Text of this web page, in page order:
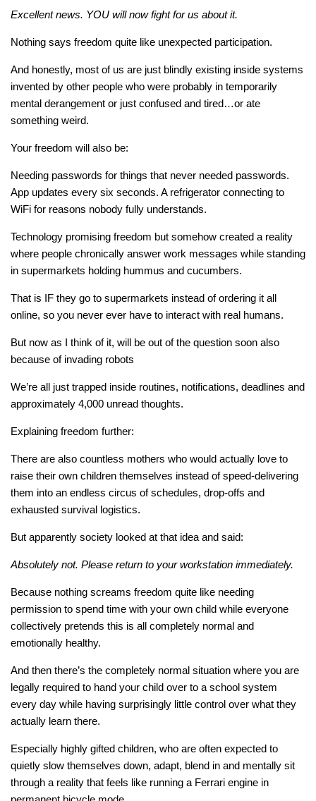
Excellent news. YOU will now fight for us about it.
Nothing says freedom quite like unexpected participation.
And honestly, most of us are just blindly existing inside systems
invented by other people who were probably in temporarily
mental derangement or just confused and tired…or ate
something weird.
Your freedom will also be:
Needing passwords for things that never needed passwords.
App updates every six seconds. A refrigerator connecting to
WiFi for reasons nobody fully understands.
Technology promising freedom but somehow created a reality
where people chronically answer work messages while standing
in supermarkets holding hummus and cucumbers.
That is IF they go to supermarkets instead of ordering it all
online, so you never ever have to interact with real humans.
But now as I think of it, will be out of the question soon also
because of invading robots
We’re all just trapped inside routines, notifications, deadlines and
approximately 4,000 unread thoughts.
Explaining freedom further:
There are also countless mothers who would actually love to
raise their own children themselves instead of speed-delivering
them into an endless circus of schedules, drop-offs and
exhausted survival logistics.
But apparently society looked at that idea and said:
Absolutely not. Please return to your workstation immediately.
Because nothing screams freedom quite like needing
permission to spend time with your own child while everyone
collectively pretends this is all completely normal and
emotionally healthy.
And then there’s the completely normal situation where you are
legally required to hand your child over to a school system
every day while having surprisingly little control over what they
actually learn there.
Especially highly gifted children, who are often expected to
quietly slow themselves down, adapt, blend in and mentally sit
through a reality that feels like running a Ferrari engine in